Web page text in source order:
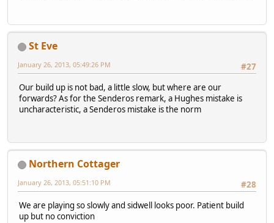
St Eve
#27
January 26, 2013, 05:49:26 PM
Our build up is not bad, a little slow, but where are our
forwards? As for the Senderos remark, a Hughes mistake is
uncharacteristic, a Senderos mistake is the norm
Northern Cottager
#28
January 26, 2013, 05:51:10 PM
We are playing so slowly and sidwell looks poor. Patient build
up but no conviction